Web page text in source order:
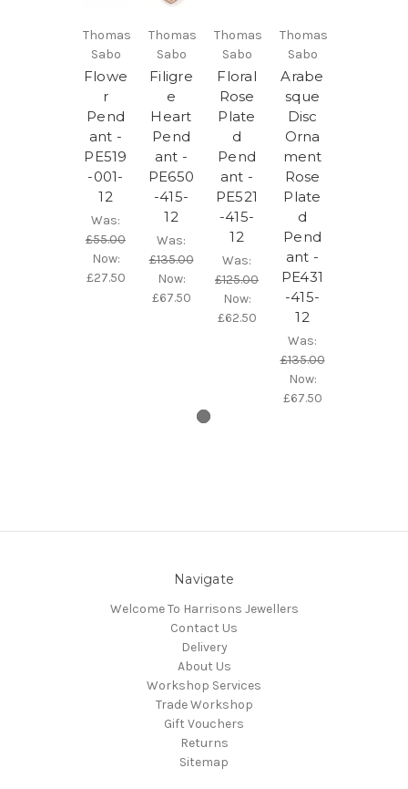
Thomas
Sabo
Flowe
r
Pend
ant -
PE519
-001-
12
Was:
£55.00
Now:
£27.50
Thomas
Sabo
Filigre
e
Heart
Pend
ant -
PE650
-415-
12
Was:
£135.00
Now:
£67.50
Thomas
Sabo
Floral
Rose
Plate
d
Pend
ant -
PE521
-415-
12
Was:
£125.00
Now:
£62.50
Thomas
Sabo
Arabe
sque
Disc
Orna
ment
Rose
Plate
d
Pend
ant -
PE431
-415-
12
Was:
£135.00
Now:
£67.50
Navigate
Welcome To Harrisons Jewellers
Contact Us
Delivery
About Us
Workshop Services
Trade Workshop
Gift Vouchers
Returns
Sitemap